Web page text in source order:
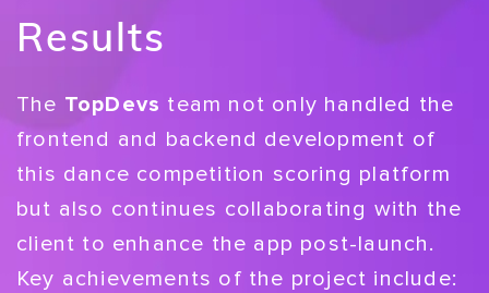
Results
The TopDevs team not only handled the
frontend and backend development of
this dance competition scoring platform
but also continues collaborating with the
client to enhance the app post-launch.
Key achievements of the project include: